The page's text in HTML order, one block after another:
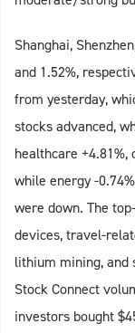
Shanghai,
and 1.52%,
from yesterday,
stocks advanced,
healthcare +4.81%,
while energy -
were down. The
devices, travel-
lithium mining, and
Stock Connect
investors bought